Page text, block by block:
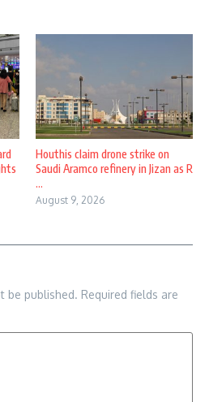
Houthis claim drone strike on
Saudi Aramco refinery in Jizan as R
...
August 9, 2026
be published. Required fields are